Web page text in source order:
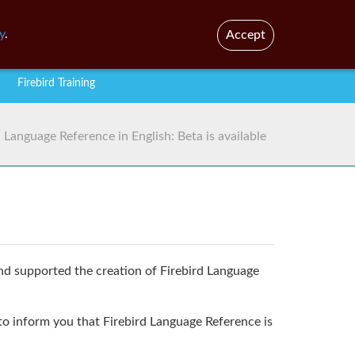
Firebird Training
Reference in English: Beta is available
supported the creation of Firebird Language
inform you that Firebird Language Reference is
. Accept